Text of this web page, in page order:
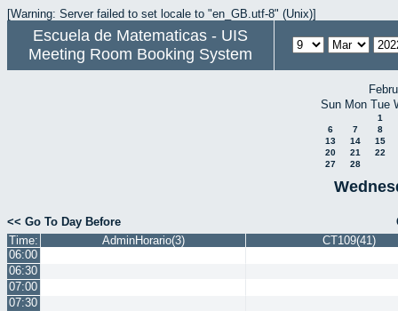
[Warning: Server failed to set locale to "en_GB.utf-8" (Unix)]
Escuela de Matematicas - UIS
Meeting Room Booking System
Sun Mon Tue
1
6
7
8
13
14
15
20
21
22
27
28
<< Go To Day Before
Time:
AdminHorario(3)
CT109(41)
06:00
06:30
07:00
07:30